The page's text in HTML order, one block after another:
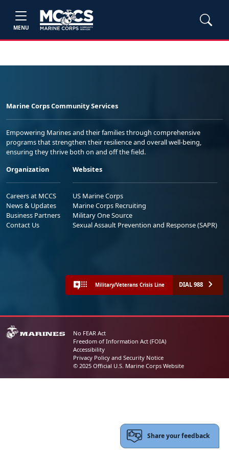
MENU
Marine Corps Community Services
Empowering Marines and their families through comprehensive
programs that strengthen their resilience and overall well-being,
ensuring they thrive both on and off the field.
Organization
Careers at MCCS
News & Updates
Business Partners
Contact Us
Websites
US Marine Corps
Marine Corps Recruiting
Military One Source
Sexual Assault Prevention and Response (SAPR)
Military/Veterans Crisis Line DIAL 988
No FEAR Act
Freedom of Information Act (FOIA)
Accessibility
Privacy Policy and Security Notice
© 2025 Official U.S. Marine Corps Website
Share your feedback